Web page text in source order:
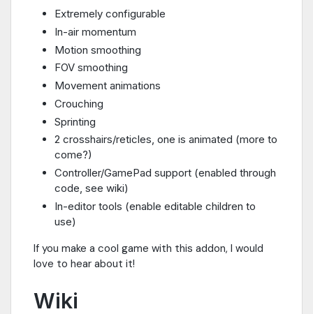
Extremely configurable
In-air momentum
Motion smoothing
FOV smoothing
Movement animations
Crouching
Sprinting
2 crosshairs/reticles, one is animated (more to
come?)
Controller/GamePad support (enabled through
code, see wiki)
In-editor tools (enable editable children to
use)
If you make a cool game with this addon, I would
love to hear about it!
Wiki